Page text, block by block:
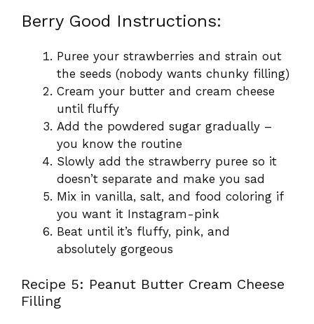
Berry Good Instructions:
Puree your strawberries and strain out
the seeds (nobody wants chunky filling)
Cream your butter and cream cheese
until fluffy
Add the powdered sugar gradually –
you know the routine
Slowly add the strawberry puree so it
doesn’t separate and make you sad
Mix in vanilla, salt, and food coloring if
you want it Instagram-pink
Beat until it’s fluffy, pink, and
absolutely gorgeous
Recipe 5: Peanut Butter Cream Cheese
Filling